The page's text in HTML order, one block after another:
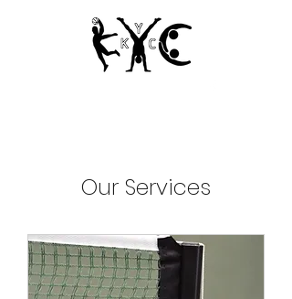
Our Services